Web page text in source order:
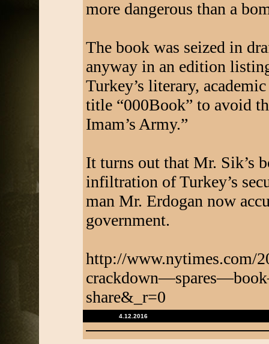
more dangerous than a
The book was seized in
anyway in an edition
Turkey’s literary,
title “000Book” to avoid
Imam’s Army.”
It turns out that Mr. Sik’s
infiltration of Turkey’s
man Mr. Erdogan now
government.
http://www.nytimes.com/
share&_r=0
4.12.2016